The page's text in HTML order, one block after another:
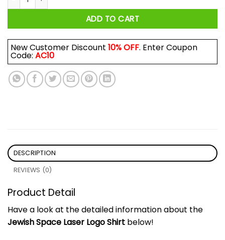
ADD TO CART
New Customer Discount 10% OFF. Enter Coupon
Code: AC10
DESCRIPTION
REVIEWS (0)
Product Detail
Have a look at the detailed information about the
Jewish Space Laser Logo Shirt below!